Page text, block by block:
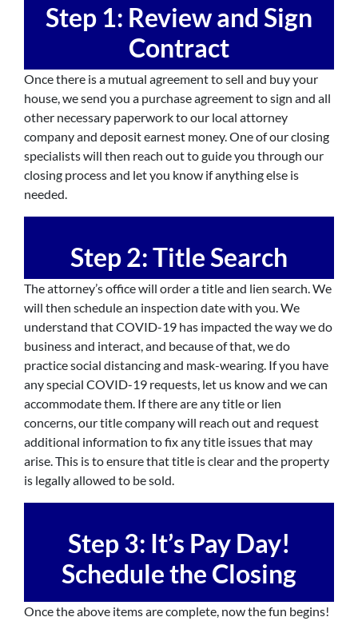
Step 1: Review and Sign
Contract
Once there is a mutual agreement to sell and buy your
house, we send you a purchase agreement to sign and all
other necessary paperwork to our local attorney
company and deposit earnest money. One of our closing
specialists will then reach out to guide you through our
closing process and let you know if anything else is
needed.
Step 2: Title Search
The attorney’s office will order a title and lien search. We
will then schedule an inspection date with you. We
understand that COVID-19 has impacted the way we do
business and interact, and because of that, we do
practice social distancing and mask-wearing. If you have
any special COVID-19 requests, let us know and we can
accommodate them. If there are any title or lien
concerns, our title company will reach out and request
additional information to fix any title issues that may
arise. This is to ensure that title is clear and the property
is legally allowed to be sold.
Step 3: It’s Pay Day!
Schedule the Closing
Once the above items are complete, now the fun begins!